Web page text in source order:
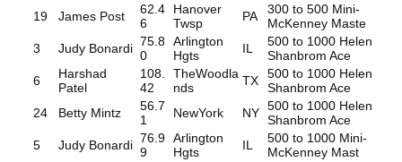
19
James Post
62.4
6
Hanover
Twsp
PA
300 to 500 Mini-
McKenney Maste
3
Judy Bonardi 75.8
0
Arlington
Hgts
IL
500 to 1000 Helen
Shanbrom Ace
6
Harshad
Patel
108.
42
TheWoodla
nds
TX
500 to 1000 Helen
Shanbrom Ace
24
Betty Mintz
56.7
1
NewYork NY 500 to 1000 Helen
Shanbrom Ace
5
Judy Bonardi 76.9
9
Arlington
Hgts
IL
500 to 1000 Mini-
McKenney Mast